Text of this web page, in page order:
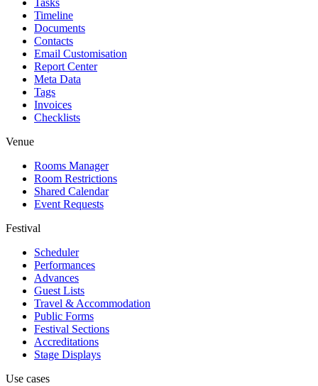
Tasks
Timeline
Documents
Contacts
Email Customisation
Report Center
Meta Data
Tags
Invoices
Checklists
Venue
Rooms Manager
Room Restrictions
Shared Calendar
Event Requests
Festival
Scheduler
Performances
Advances
Guest Lists
Travel & Accommodation
Public Forms
Festival Sections
Accreditations
Stage Displays
Use cases